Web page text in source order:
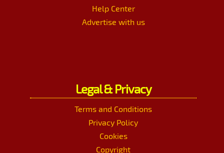
Help Center
Advertise with us
Legal & Privacy
Terms and Conditions
Privacy Policy
Cookies
Copyright